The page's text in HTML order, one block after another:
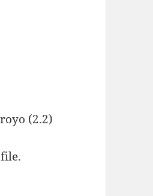
(2.2)